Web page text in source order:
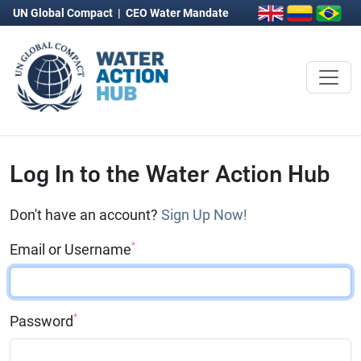
UN Global Compact | CEO Water Mandate
Log In to the Water Action Hub
Don't have an account? Sign Up Now!
Email or Username*
Password*